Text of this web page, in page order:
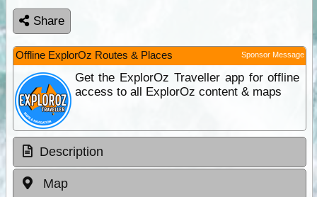
Share
Offline ExplorOz Routes & Places Sponsor Message
Get the ExplorOz Traveller app for offline
access to all ExplorOz content & maps
Description
Map